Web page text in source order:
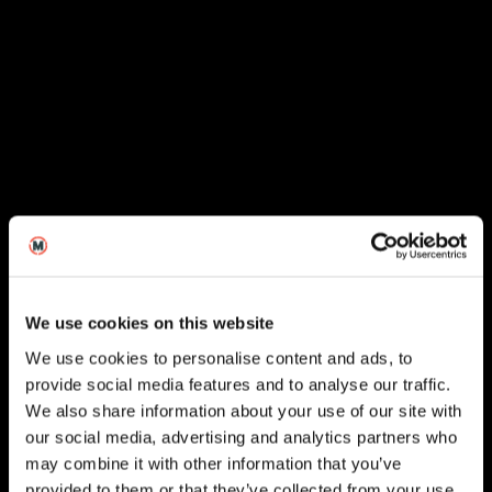
We use cookies on this website
We use cookies to personalise content and ads, to
provide social media features and to analyse our traffic.
We also share information about your use of our site with
our social media, advertising and analytics partners who
may combine it with other information that you’ve
London